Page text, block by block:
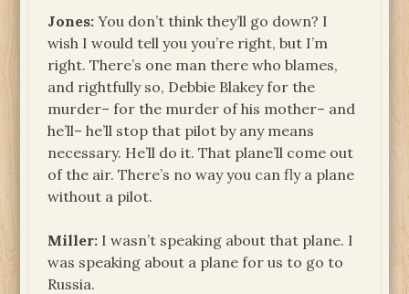
Jones: You don’t think they’ll go down? I
wish I would tell you you’re right, but I’m
right. There’s one man there who blames,
and rightfully so, Debbie Blakey for the
murder– for the murder of his mother– and
he’ll– he’ll stop that pilot by any means
necessary. He’ll do it. That plane’ll come out
of the air. There’s no way you can fly a plane
without a pilot.
Miller: I wasn’t speaking about that plane. I
was speaking about a plane for us to go to
Russia.